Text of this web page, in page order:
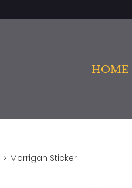
HOME
Morrigan Sticker